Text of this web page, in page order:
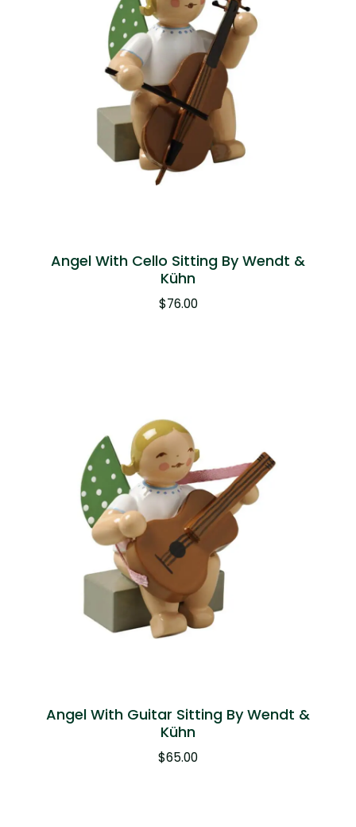
Angel With Cello Sitting By Wendt &
Kühn
$76.00
Angel With Guitar Sitting By Wendt &
Kühn
$65.00